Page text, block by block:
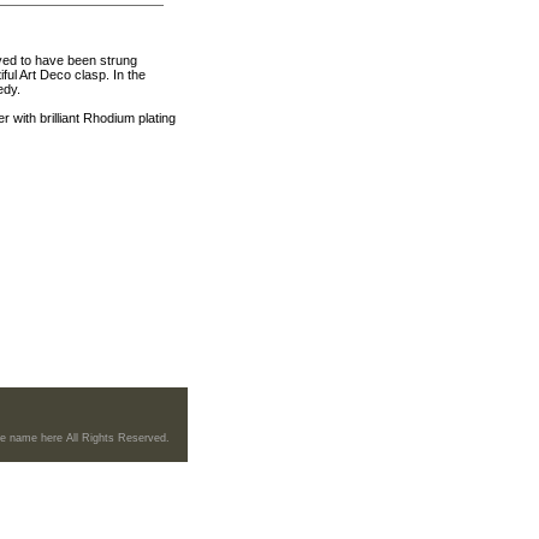
to have been strung
Art Deco clasp. In the
with brilliant Rhodium plating
name here All Rights Reserved.